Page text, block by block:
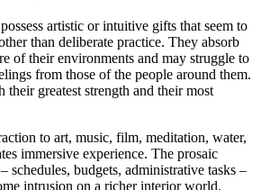
artistic or intuitive gifts that seem to
than deliberate practice. They absorb
of their environments and may struggle to
from those of the people around them.
greatest strength and their most
to art, music, film, meditation, water,
immersive experience. The prosaic
schedules, budgets, administrative tasks –
intrusion on a richer interior world.